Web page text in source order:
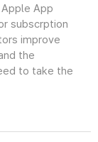
App
subscrption
improve
the
to take the